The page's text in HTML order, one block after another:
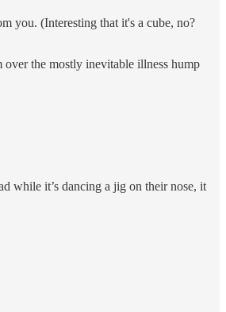
you. (Interesting that it's a cube, no?
the mostly inevitable illness hump
while it’s dancing a jig on their nose, it